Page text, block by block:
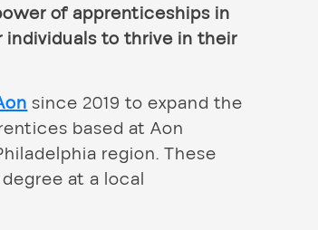
of apprenticeships in
to thrive in their
since 2019 to expand the
based at Aon
region. These
at a local